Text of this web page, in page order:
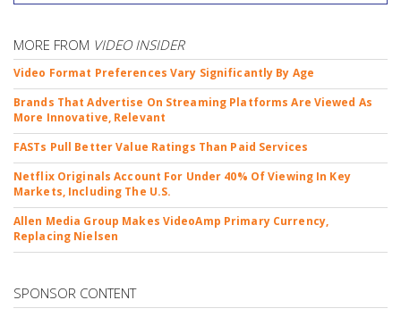
MORE FROM VIDEO INSIDER
Video Format Preferences Vary Significantly By Age
Brands That Advertise On Streaming Platforms Are Viewed As
More Innovative, Relevant
FASTs Pull Better Value Ratings Than Paid Services
Netflix Originals Account For Under 40% Of Viewing In Key
Markets, Including The U.S.
Allen Media Group Makes VideoAmp Primary Currency,
Replacing Nielsen
SPONSOR CONTENT